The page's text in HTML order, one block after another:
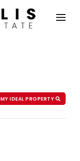
MY IDEAL PROPERTY